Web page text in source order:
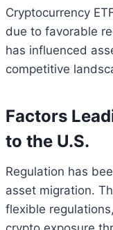
Cryptocurrency
due to favorable
has influenced
competitive
Factors
to the U.S.
Regulation has
asset migration.
flexible